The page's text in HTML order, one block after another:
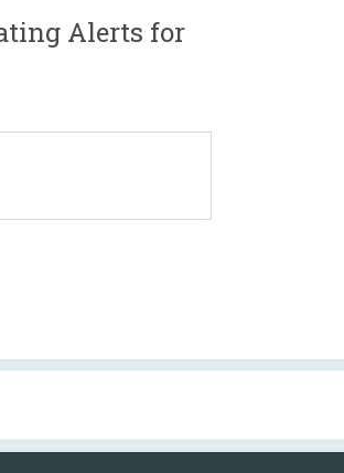
Alerts for